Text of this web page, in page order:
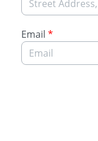
Email *